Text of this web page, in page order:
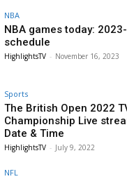
NBA
NBA games today:
schedule
HighlightsTV - November 16, 2023
Sports
The British Open 2022
Championship Live
Date & Time
HighlightsTV - July 9, 2022
NFL